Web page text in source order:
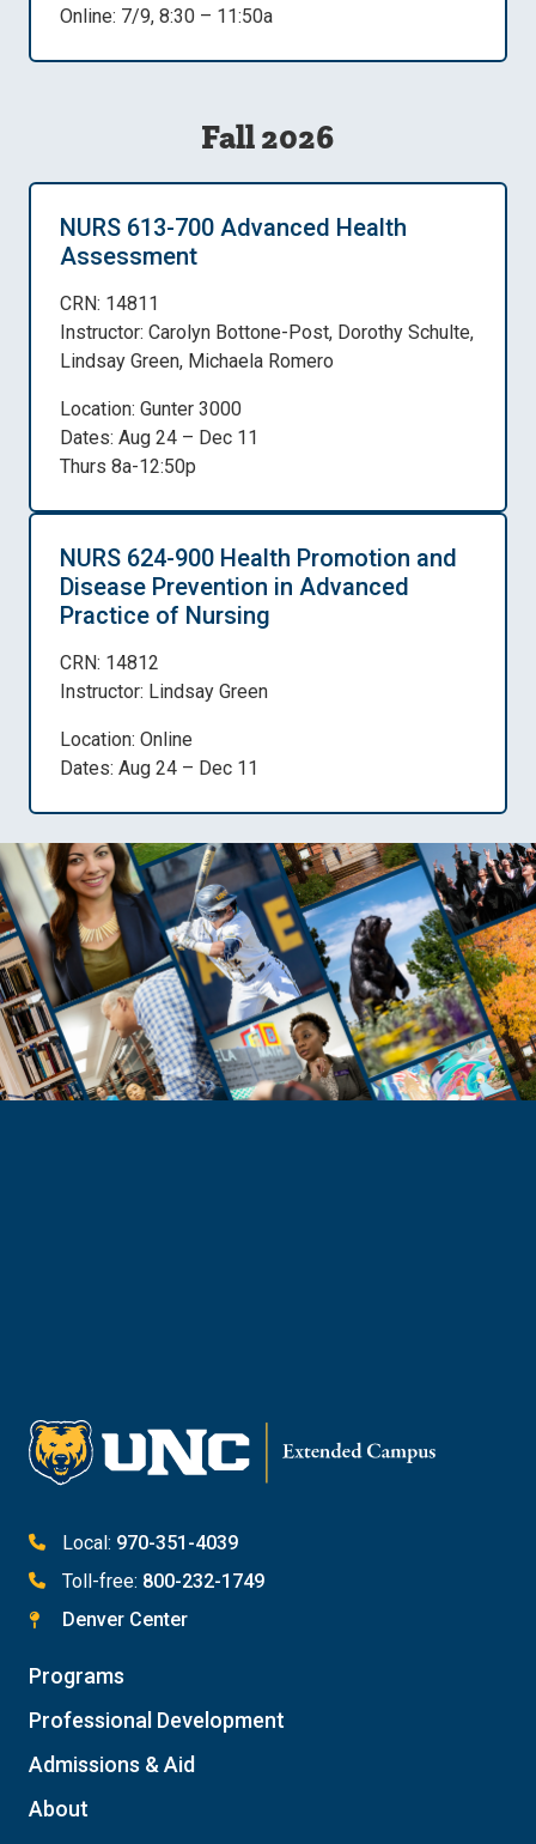
Online: 7/9, 8:30 – 11:50a
Fall 2026
NURS 613-700 Advanced Health
Assessment
CRN: 14811
Instructor: Carolyn Bottone-Post, Dorothy Schulte,
Lindsay Green, Michaela Romero
Location: Gunter 3000
Dates: Aug 24 – Dec 11
Thurs 8a-12:50p
NURS 624-900 Health Promotion and
Disease Prevention in Advanced
Practice of Nursing
CRN: 14812
Instructor: Lindsay Green
Location: Online
Dates: Aug 24 – Dec 11
Meet with Student Services
Local: 970-351-4039
Toll-free: 800-232-1749
Denver Center
Programs
Professional Development
Admissions & Aid
About